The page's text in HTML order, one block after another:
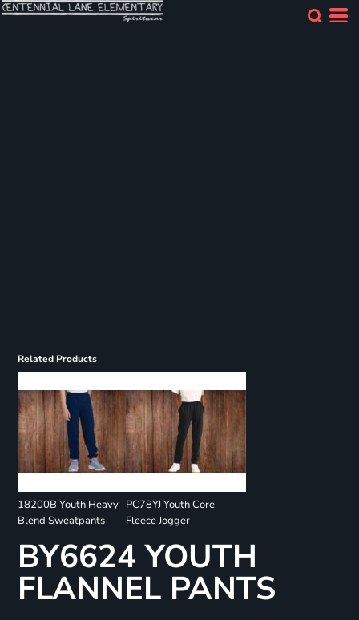
Related Products
18200B Youth Heavy
Blend Sweatpants
PC78YJ Youth Core
Fleece Jogger
BY6624 YOUTH
FLANNEL PANTS